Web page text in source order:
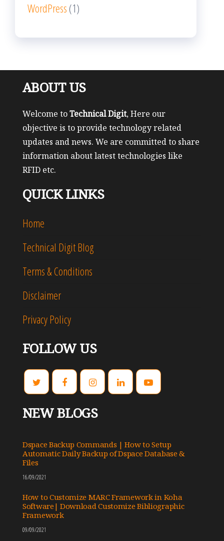
WordPress (1)
ABOUT US
Welcome toTechnical Digit, Here our
objective is to provide technology related
updates and news. We are committed to share
information about latest technologies like
RFID etc.
QUICK LINKS
Home
Technical Digit Blog
Terms & Conditions
Disclaimer
Privacy Policy
FOLLOW US
NEW BLOGS
Dspace Backup Commands | How to Setup
Automatic Daily Backup of Dspace Database &
Files
16/09/2021
How to Customize MARC Framework in Koha
Software| Download Customize Bibliographic
Framework
09/09/2021